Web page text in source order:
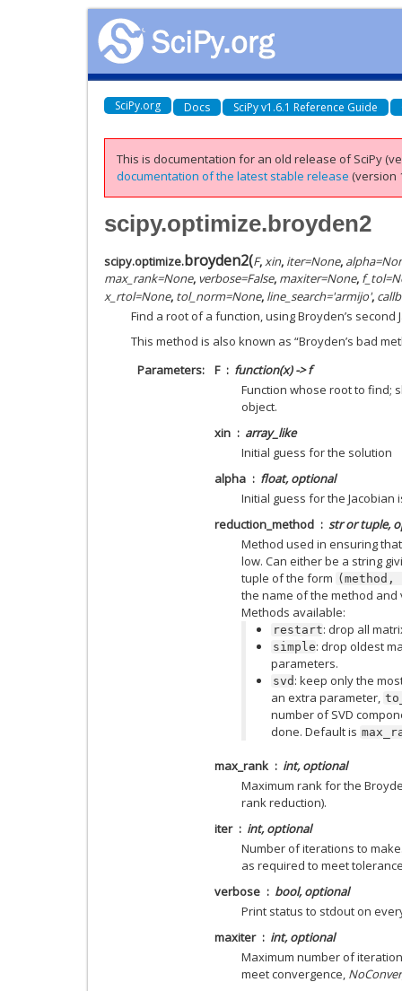
SciPy.org Docs SciPy v1.6.1 Reference Guide
This is documentation for an old release of SciPy
documentation of the latest stable release (version
scipy.optimize.broyden2
scipy.optimize.broyden2(F, xin, iter=None, alpha=
max_rank=None, verbose=False, maxiter=None, f_tol=
x_rtol=None, tol_norm=None, line_search='armijo',
Find a root of a function, using Broyden’s
This method is also known as “Broyden’s bad
Parameters
F
function(x) -> f
Function whose root to find;
object.
xin
array_like
Initial guess for the solution
alpha
float, optional
Initial guess for the Jacobian
reduction_method
str or tuple,
Method used in ensuring
low. Can either be a string
tuple of the form (method,
the name of the method
Methods available:
restart: drop all
simple: drop oldest
parameters.
svd : keep only the
an extra parameter,
number of SVD
done. Default is
max_rank
int, optional
Maximum rank for the
rank reduction).
iter
int, optional
Number of iterations to
as required to meet
verbose
bool, optional
Print status to stdout on
maxiter
int, optional
Maximum number of
meet convergence,